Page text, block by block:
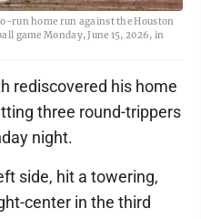
run home run against the Houston
game Monday, June 15, 2026, in
rediscovered his home
three round-trippers
night.
side, hit a towering,
center in the third